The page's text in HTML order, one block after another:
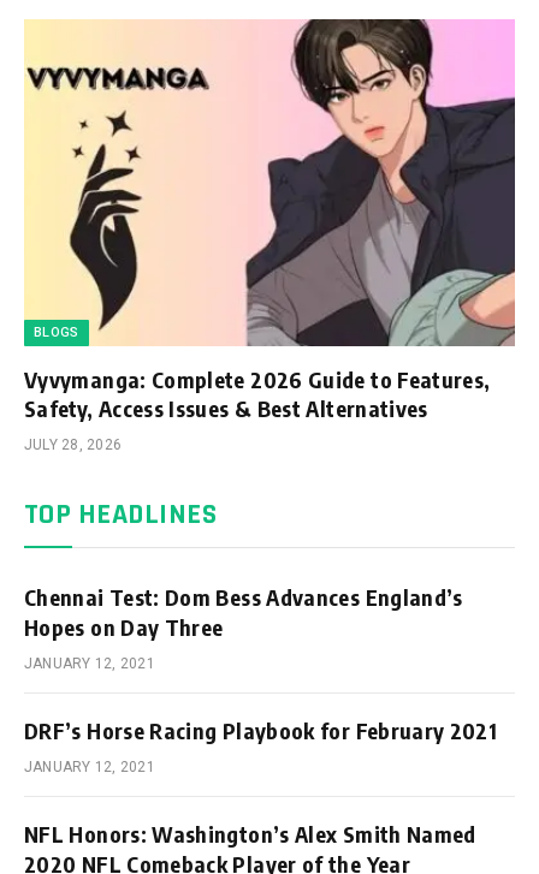
BLOGS
Vyvymanga: Complete 2026 Guide to Features,
Safety, Access Issues & Best Alternatives
JULY 28, 2026
TOP HEADLINES
Chennai Test: Dom Bess Advances England’s
Hopes on Day Three
JANUARY 12, 2021
DRF’s Horse Racing Playbook for February 2021
JANUARY 12, 2021
NFL Honors: Washington’s Alex Smith Named
2020 NFL Comeback Player of the Year